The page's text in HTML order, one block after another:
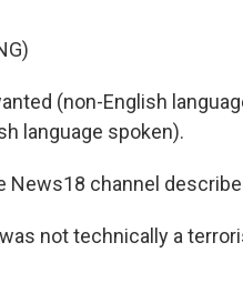
(non-English
language spoken).
News18 channel
was not technically a